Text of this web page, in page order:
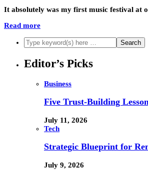
It absolutely was my first music festival at
Read more
Editor’s Picks
Business
Five Trust-Building
July 11, 2026
Tech
Strategic Blueprint for
July 9, 2026